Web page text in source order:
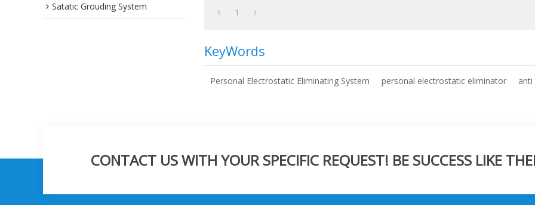
Satatic Grouding System
1
KeyWords
Personal Electrostatic Eliminating System personal electrostatic eliminator
CONTACT US WITH YOUR SPECIFIC REQUEST! BE SUCCESS LIKE